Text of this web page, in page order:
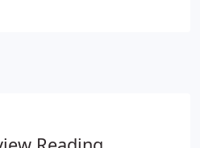
Reading Locksmith